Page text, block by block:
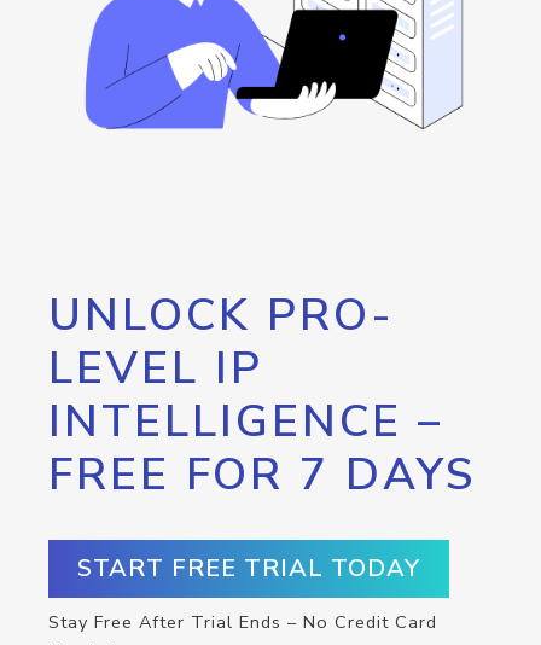
UNLOCK PRO-
LEVEL IP
INTELLIGENCE –
FREE FOR 7 DAYS
START FREE TRIAL TODAY
Stay Free After Trial Ends – No Credit Card